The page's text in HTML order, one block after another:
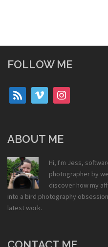
FOLLOW ME
rss vimeo instagram
ABOUT ME
Hi, I'm Jess,
photographer by
discover how my
into a bird photography
latest work.